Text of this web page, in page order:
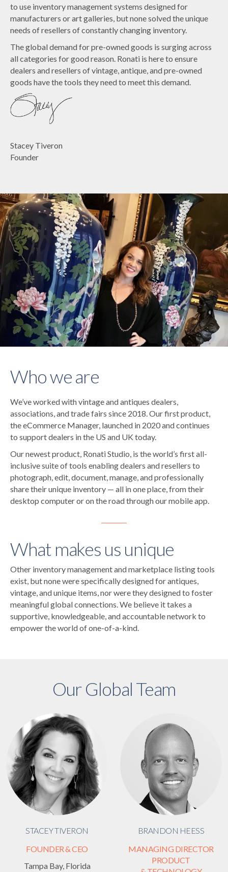
to use inventory management systems designed for
manufacturers or art galleries, but none solved the unique
needs of resellers of constantly changing inventory.
The global demand for pre-owned goods is surging across
all categories for good reason. Ronati is here to ensure
dealers and resellers of vintage, antique, and pre-owned
goods have the tools they need to meet this demand.
Stacey Tiveron
Founder
Who we are
We’ve worked with vintage and antiques dealers,
associations, and trade fairs since 2018. Our first product,
the eCommerce Manager, launched in 2020 and continues
to support dealers in the US and UK today.
Our newest product, Ronati Studio, is the world’s first all-
inclusive suite of tools enabling dealers and resellers to
photograph, edit, document, manage, and professionally
share their unique inventory — all in one place, from their
desktop computer or on the road through our mobile app.
What makes us unique
Other inventory management and marketplace listing tools
exist, but none were specifically designed for antiques,
vintage, and unique items, nor were they designed to foster
meaningful global connections. We believe it takes a
supportive, knowledgeable, and accountable network to
empower the world of one-of-a-kind.
Our Global Team
STACEY TIVERON
FOUNDER & CEO
Tampa Bay, Florida
BRANDON HEESS
MANAGING DIRECTOR
PRODUCT